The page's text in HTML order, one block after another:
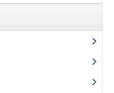
EURONOR